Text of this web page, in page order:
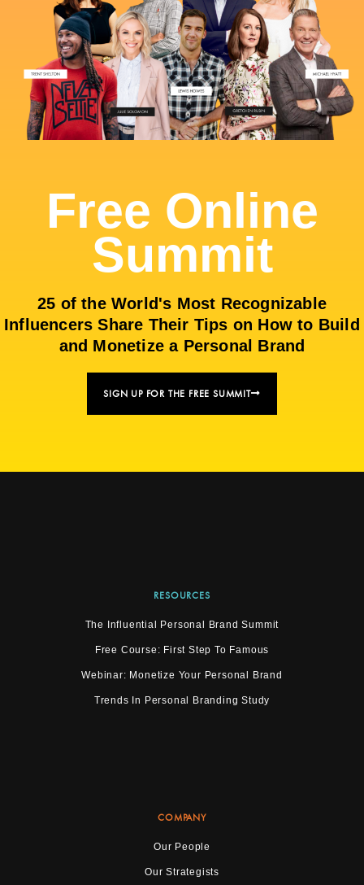
Free Online
Summit
25 of the World's Most Recognizable
Influencers Share Their Tips on How to Build
and Monetize a Personal Brand
SIGN UP FOR THE FREE SUMMIT
RESOURCES
The Influential Personal Brand Summit
Free Course: First Step To Famous
Webinar: Monetize Your Personal Brand
Trends In Personal Branding Study
COMPANY
Our People
Our Strategists